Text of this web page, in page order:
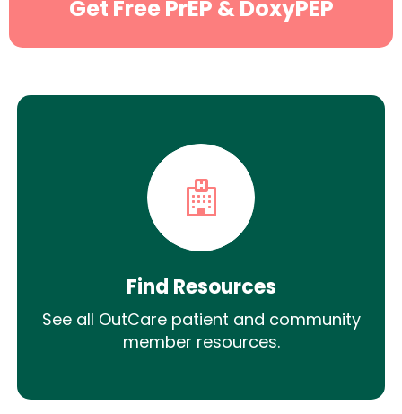
Get Free PrEP & DoxyPEP
Find Resources
See all OutCare patient and community
member resources.